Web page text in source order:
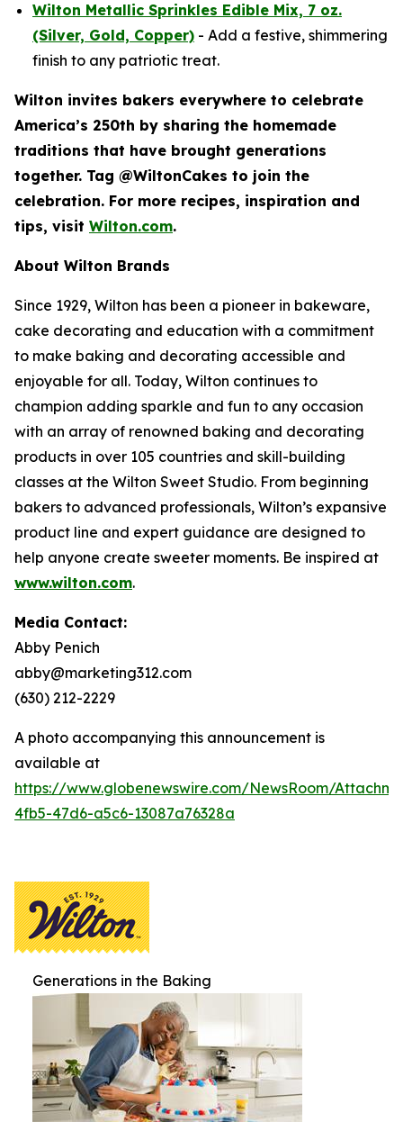
Wilton Metallic Sprinkles Edible Mix, 7 oz.
(Silver, Gold, Copper) - Add a festive, shimmering
finish to any patriotic treat.
Wilton invites bakers everywhere to celebrate
America’s 250th by sharing the homemade
traditions that have brought generations
together. Tag @WiltonCakes to join the
celebration. For more recipes, inspiration and
tips, visit Wilton.com.
About Wilton Brands
Since 1929, Wilton has been a pioneer in bakeware,
cake decorating and education with a commitment
to make baking and decorating accessible and
enjoyable for all. Today, Wilton continues to
champion adding sparkle and fun to any occasion
with an array of renowned baking and decorating
products in over 105 countries and skill-building
classes at the Wilton Sweet Studio. From beginning
bakers to advanced professionals, Wilton’s expansive
product line and expert guidance are designed to
help anyone create sweeter moments. Be inspired at
www.wilton.com.
Media Contact:
Abby Penich
abby@marketing312.com
(630) 212-2229
A photo accompanying this announcement is
available at
https://www.globenewswire.com/NewsRoom/
4fb5-47d6-a5c6-13087a76328a
Generations in the Baking